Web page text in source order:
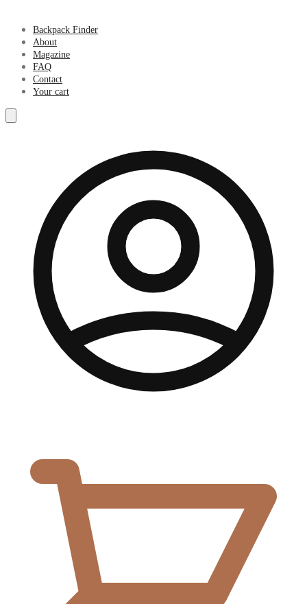
Backpack Finder
About
Magazine
FAQ
Contact
Your cart